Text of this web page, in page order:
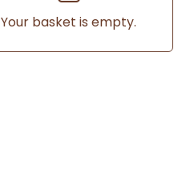
Your basket is empty.